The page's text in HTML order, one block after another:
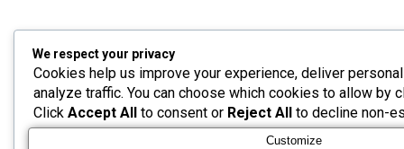
We respect your privacy
Cookies help us improve your experience, deliver
analyze traffic. You can choose which cookies to allow by
Click Accept All to consent or Reject All to decline non-
Customize